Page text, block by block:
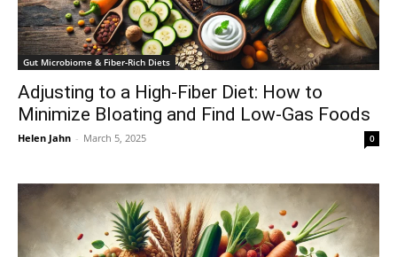
Gut Microbiome & Fiber-Rich Diets
Adjusting to a High-Fiber Diet: How to
Minimize Bloating and Find Low-Gas Foods
Helen Jahn - March 5, 2025 0